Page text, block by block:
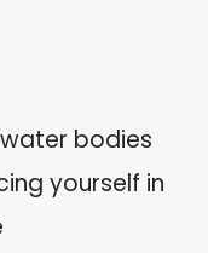
bodies
yourself in